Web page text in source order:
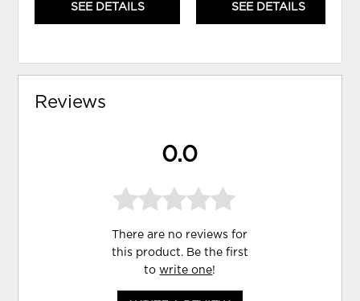
SEE DETAILS SEE DETAILS
Reviews
0.0
There are no reviews for
this product. Be the first
towrite one!